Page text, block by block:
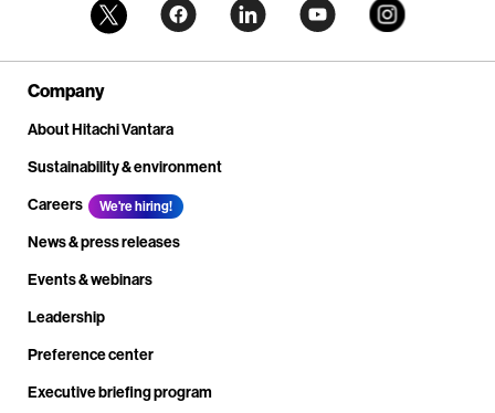
Company
About Hitachi Vantara
Sustainability & environment
Careers
We're hiring!
News & press releases
Events & webinars
Leadership
Preference center
Executive briefing program